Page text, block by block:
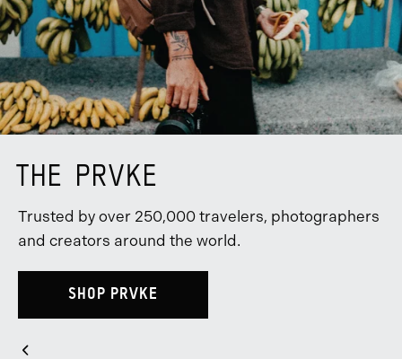
THE PRVKE
Trusted by over 250,000 travelers, photographers
and creators around the world.
SHOP PRVKE
Slider